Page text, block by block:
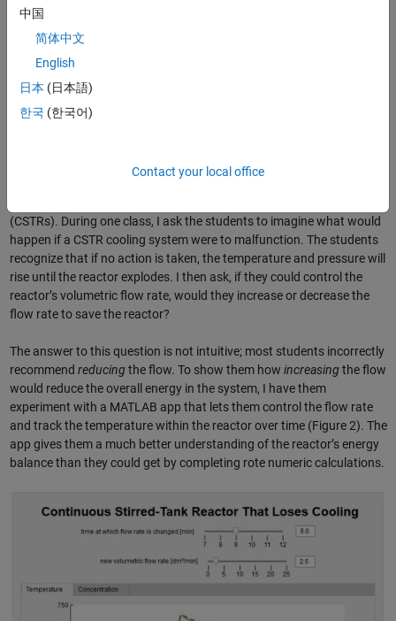
Figure 1. MATLAB web apps used in
Reaction Engineering
apps are designed to get students thinking
(CSTRs). During one class, I ask the students to imagine what would
happen if a CSTR cooling system were to malfunction. The students
recognize that if no action is taken, the temperature and pressure will
rise until the reactor explodes. I then ask, if they could control the
reactor’s volumetric flow rate, would they increase or decrease the
flow rate to save the reactor?
The answer to this question is not intuitive; most students incorrectly
recommend reducing the flow. To show them how increasing the flow
would reduce the overall energy in the system, I have them
experiment with a MATLAB app that lets them control the flow rate
and track the temperature within the reactor over time (Figure 2). The
app gives them a much better understanding of the reactor’s energy
balance than they could get by completing rote numeric calculations.
中国
简体中文
English
日本 (日本語)
한국 (한국어)
Contact your local office